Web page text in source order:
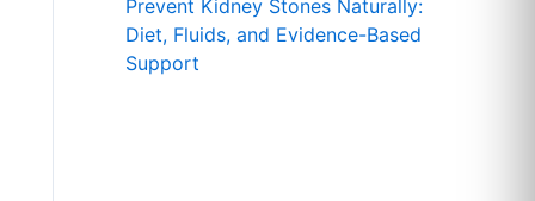
Prevent Kidney Stones Naturally:
Diet, Fluids, and Evidence-Based
Support